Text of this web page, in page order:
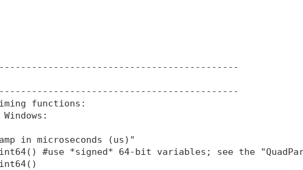
functions:
in microseconds (us)"
#use *signed* 64-bit variables; see the